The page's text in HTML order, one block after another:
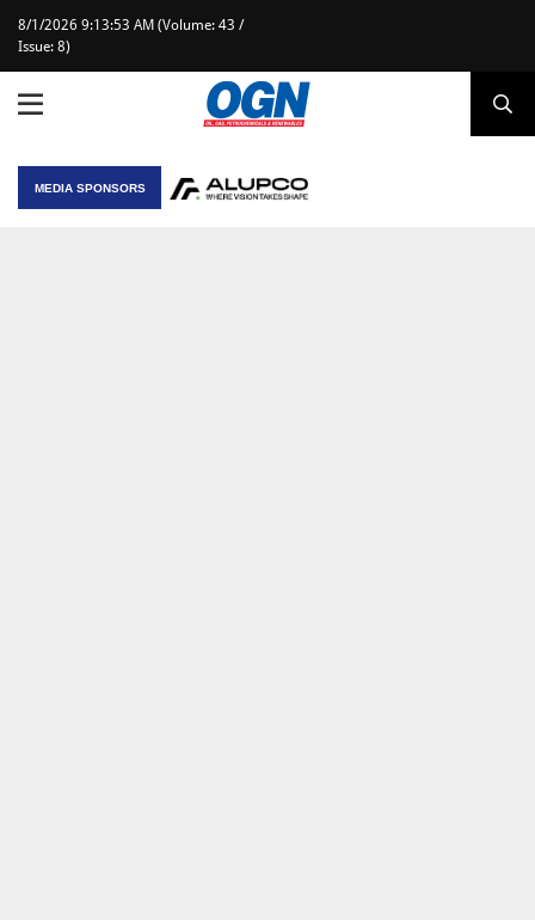
8/1/2026 9:13:53 AM (Volume: 43 /
Issue: 8)
MEDIA SPONSORS